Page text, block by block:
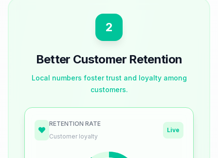
2
Better Customer Retention
Local numbers foster trust and loyalty among
customers.
RETENTION RATE
Customer loyalty
Live